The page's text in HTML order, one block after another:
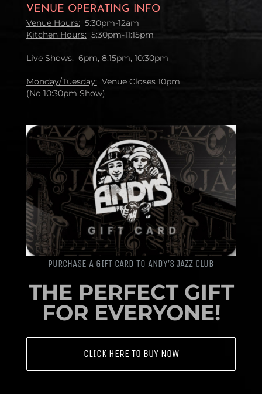
VENUE OPERATING INFO
Venue Hours: 5:30pm-12am
Kitchen Hours:5:30pm-11:15pm
Live Shows: 6pm, 8:15pm, 10:30pm
Monday/Tuesday: Venue Closes 10pm
(No 10:30pm Show)
PURCHASE A GIFT CARD TO ANDY’S JAZZ CLUB
THE PERFECT GIFT
FOR EVERYONE!
CLICK HERE TO BUY NOW